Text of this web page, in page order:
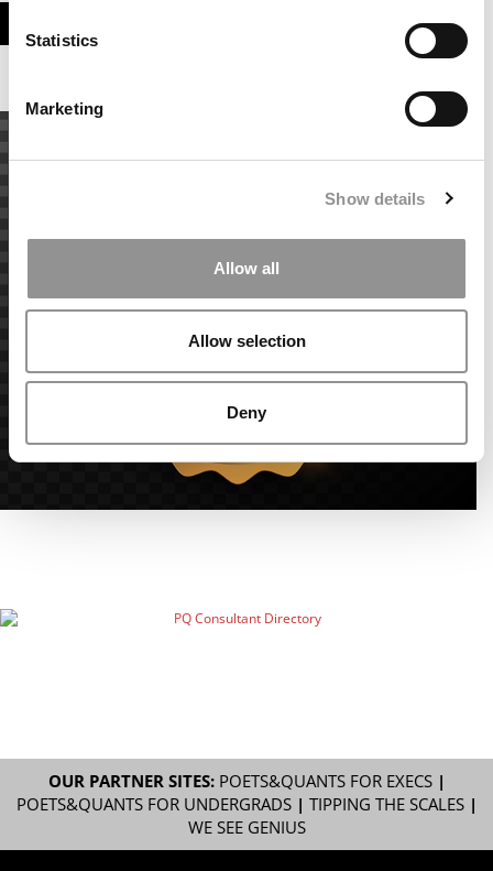
Statistics
Marketing
Show details
Allow all
Allow selection
Deny
OUR PARTNER SITES: POETS&QUANTS FOR EXECS|
POETS&QUANTS FOR UNDERGRADS| TIPPING THE SCALES|
WE SEE GENIUS